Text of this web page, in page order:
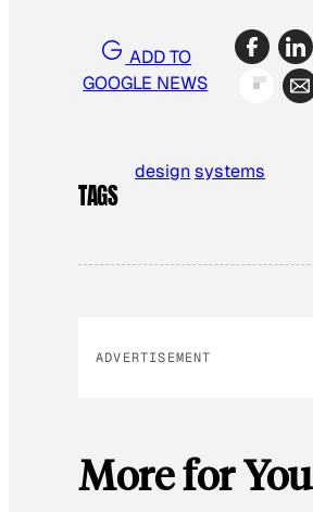
ADD TO
GOOGLE NEWS
TAGS
designsystems
ADVERTISEMENT
More for You